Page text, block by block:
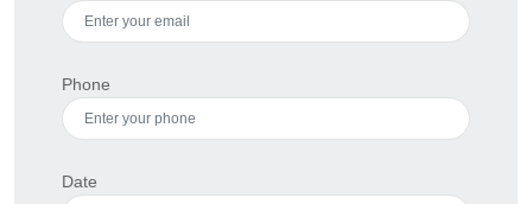
Phone
Date